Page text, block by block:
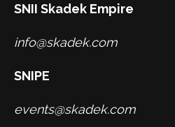
SNII Skadek Empire
info@skadek.com
SNIPE
events@skadek.com